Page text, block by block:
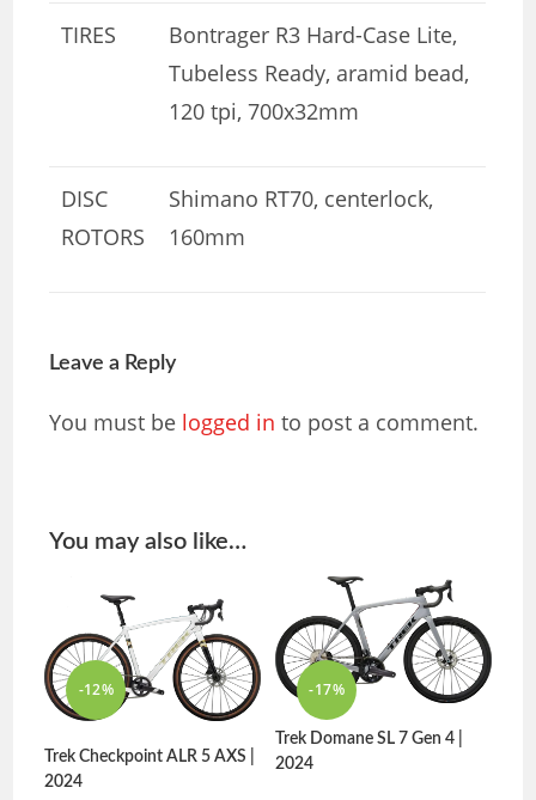
TIRES
Bontrager R3 Hard-Case Lite,
Tubeless Ready, aramid bead,
120 tpi, 700x32mm
DISC
ROTORS
Shimano RT70, centerlock,
160mm
Leave a Reply
You must be logged in to post a comment.
You may also like…
-12%
Trek Checkpoint ALR 5 AXS |
2024
-17%
Trek Domane SL 7 Gen 4 |
2024